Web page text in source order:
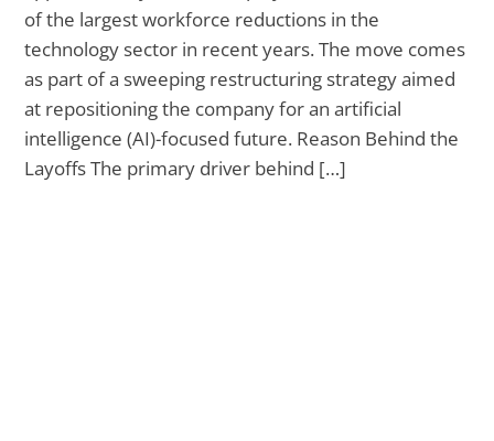
of the largest workforce reductions in the
technology sector in recent years. The move comes
as part of a sweeping restructuring strategy aimed
at repositioning the company for an artificial
intelligence (AI)-focused future. Reason Behind the
Layoffs The primary driver behind […]